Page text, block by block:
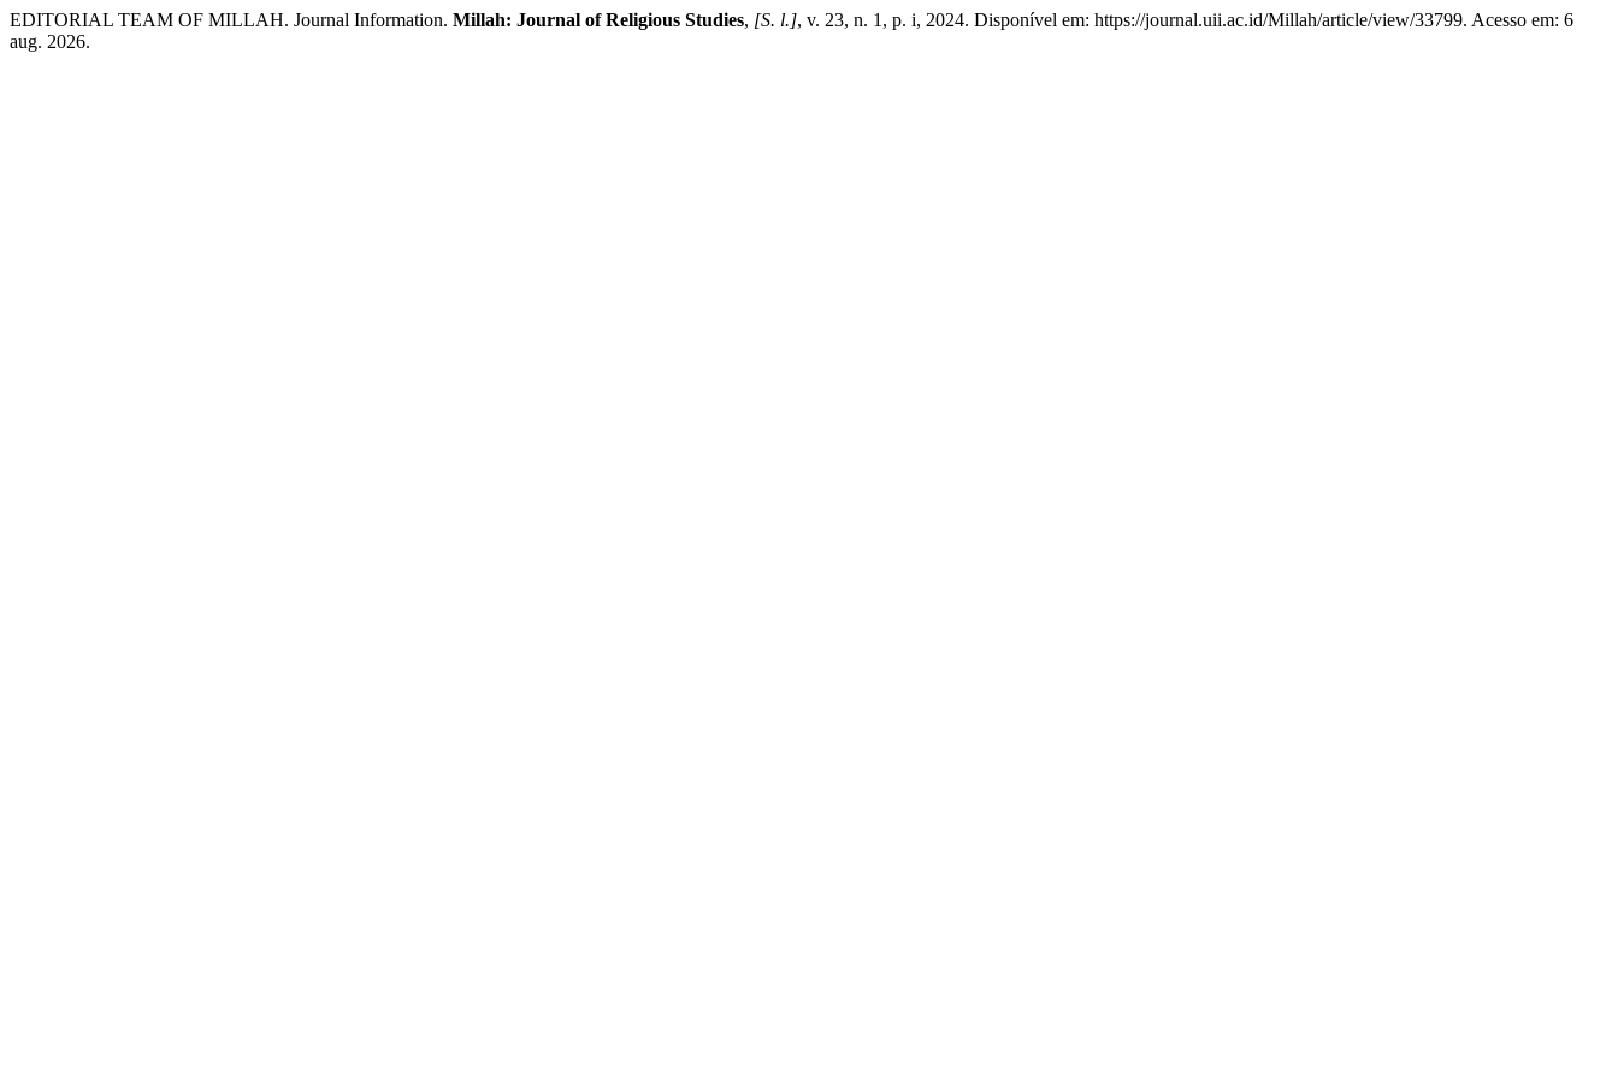
EDITORIAL TEAM OF MILLAH. Journal Information. Millah: Journal of Religious Studies, [S. l.], v. 23, n. 1, p. i, 2024. Disponível em: https://journal.uii.ac.id/Millah/article/view/33799. Acesso em: 6
aug. 2026.